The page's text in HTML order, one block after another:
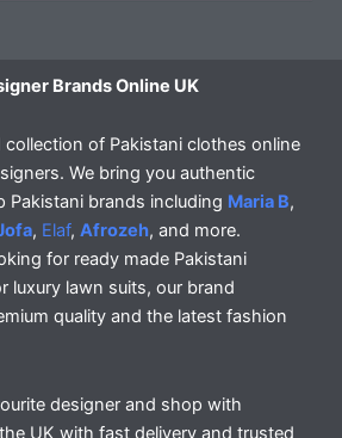
Brands Online UK
collection of Pakistani clothes online
We bring you authentic
Pakistani brands including Maria B,
, Elaf, Afrozeh, and more.
for ready made Pakistani
luxury lawn suits, our brand
quality and the latest fashion
designer and shop with
UK with fast delivery and trusted